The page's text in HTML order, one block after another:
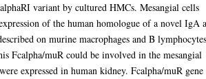
variant by cultured HMCs. Mesangial cells
of the human homologue of a novel IgA
on murine macrophages and B
Fcalpha/muR could be involved in the mesangial
expressed in human kidney. Fcalpha/muR gene